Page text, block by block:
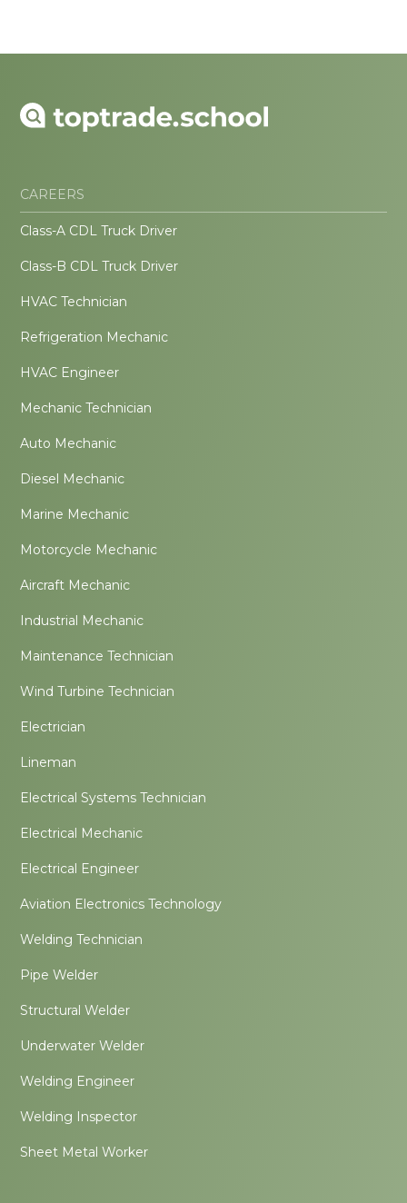
CAREERS
Class-A CDL Truck Driver
Class-B CDL Truck Driver
HVAC Technician
Refrigeration Mechanic
HVAC Engineer
Mechanic Technician
Auto Mechanic
Diesel Mechanic
Marine Mechanic
Motorcycle Mechanic
Aircraft Mechanic
Industrial Mechanic
Maintenance Technician
Wind Turbine Technician
Electrician
Lineman
Electrical Systems Technician
Electrical Mechanic
Electrical Engineer
Aviation Electronics Technology
Welding Technician
Pipe Welder
Structural Welder
Underwater Welder
Welding Engineer
Welding Inspector
Sheet Metal Worker